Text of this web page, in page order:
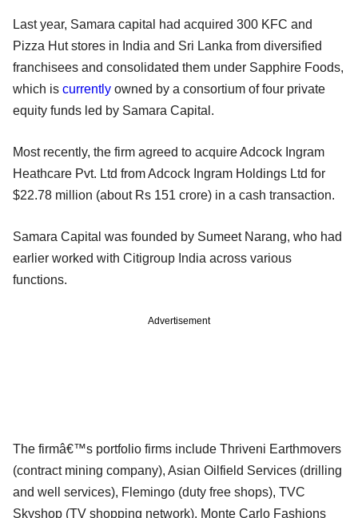
Last year, Samara capital had acquired 300 KFC and
Pizza Hut stores in India and Sri Lanka from diversified
franchisees and consolidated them under Sapphire Foods,
which is currently owned by a consortium of four private
equity funds led by Samara Capital.
Most recently, the firm agreed to acquire Adcock Ingram
Heathcare Pvt. Ltd from Adcock Ingram Holdings Ltd for
$22.78 million (about Rs 151 crore) in a cash transaction.
Samara Capital was founded by Sumeet Narang, who had
earlier worked with Citigroup India across various
functions.
Advertisement
The firmâ€™s portfolio firms include Thriveni Earthmovers
(contract mining company), Asian Oilfield Services (drilling
and well services), Flemingo (duty free shops), TVC
Skyshop (TV shopping network), Monte Carlo Fashions